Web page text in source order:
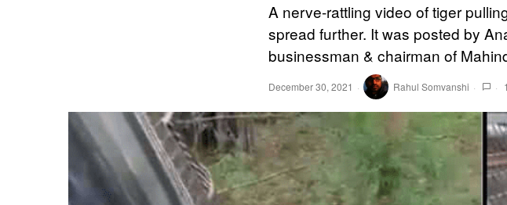
A nerve-rattling video of tiger
spread further. It was posted by
businessman & chairman of
December 30, 2021 Rahul Somvanshi